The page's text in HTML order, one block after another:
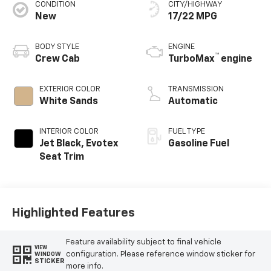
CONDITION
New
BODY STYLE
Crew Cab
EXTERIOR COLOR
White Sands
INTERIOR COLOR
Jet Black, Evotex
Seat Trim
CITY/HIGHWAY
17/22 MPG
ENGINE
TurboMax™ engine
TRANSMISSION
Automatic
FUEL TYPE
Gasoline Fuel
Highlighted Features
VIEW
WINDOW
STICKER
Feature availability subject to final vehicle
configuration. Please reference window sticker for
more info.